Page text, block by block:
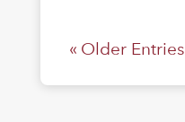
« Older Entries